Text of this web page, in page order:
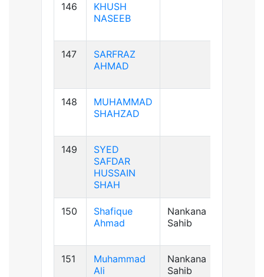
146
KHUSH
NASEEB
147
SARFRAZ
AHMAD
148
MUHAMMAD
SHAHZAD
149
SYED
SAFDAR
HUSSAIN
SHAH
150
Shafique
Ahmad
Nankana
Sahib
151
Muhammad
Ali
Nankana
Sahib